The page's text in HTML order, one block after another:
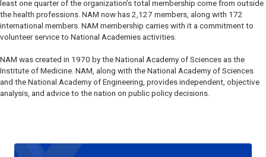
least one quarter of the organization’s total membership come from outside
the health professions. NAM now has 2,127 members, along with 172
international members. NAM membership carries with it a commitment to
volunteer service to National Academies activities.
NAM was created in 1970 by the National Academy of Sciences as the
Institute of Medicine. NAM, along with the National Academy of Sciences
and the National Academy of Engineering, provides independent, objective
analysis, and advice to the nation on public policy decisions.